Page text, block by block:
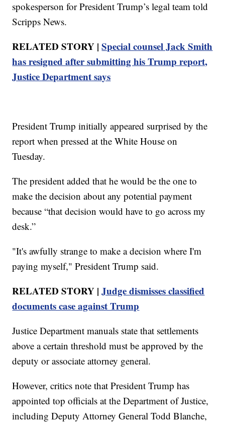
spokesperson for President Trump’s legal team told
Scripps News.
RELATED STORY |Special counsel Jack Smith
has resigned after submitting his Trump report,
Justice Department says
President Trump initially appeared surprised by the
report when pressed at the White House on
Tuesday.
The president added that he would be the one to
make the decision about any potential payment
because “that decision would have to go across my
desk.”
"It's awfully strange to make a decision where I'm
paying myself," President Trump said.
RELATED STORY |Judge dismisses classified
documents case against Trump
Justice Department manuals state that settlements
above a certain threshold must be approved by the
deputy or associate attorney general.
However, critics note that President Trump has
appointed top officials at the Department of Justice,
including Deputy Attorney General Todd Blanche,